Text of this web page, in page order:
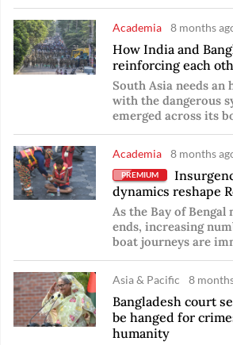
Academia 8 months
How India and
reinforcing each
South Asia needs an
with the dangerous
emerged across its
Academia 8 months
PREMIUM
dynamics reshape
As the Bay of Bengal
ends, increasing
boat journeys are
Asia & Pacific 8
Bangladesh court
be hanged for
humanity